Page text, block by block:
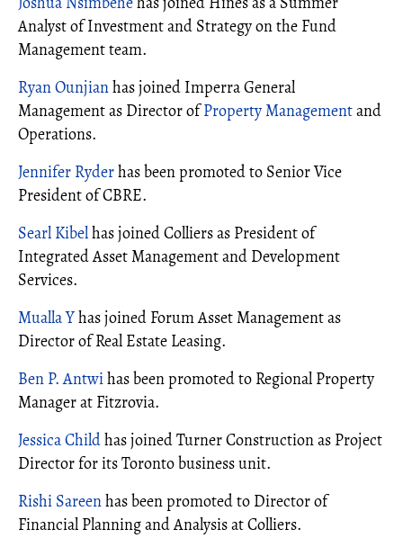
Analyst of Investment and Strategy on the Fund
Management team.
Ryan Ounjianhas joined Imperra General
Management as Director ofProperty Managementand
Operations.
Jennifer Ryderhas been promoted to Senior Vice
President of CBRE.
Searl Kibelhas joined Colliers as President of
Integrated Asset Management and Development
Services.
Mualla Yhas joined Forum Asset Management as
Director of Real Estate Leasing.
Ben P. Antwihas been promoted to Regional Property
Manager at Fitzrovia.
Jessica Childhas joined Turner Construction as Project
Director for its Toronto business unit.
Rishi Sareenhas been promoted to Director of
Financial Planning and Analysis at Colliers.